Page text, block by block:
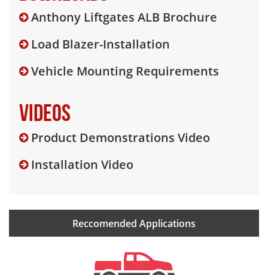
Anthony Liftgates ALB Brochure
Load Blazer-Installation
Vehicle Mounting Requirements
Videos
Product Demonstrations Video
Installation Video
Reccomended Applications